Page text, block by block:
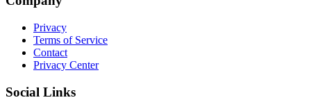
Privacy
Terms of Service
Contact
Privacy Center
Social Links